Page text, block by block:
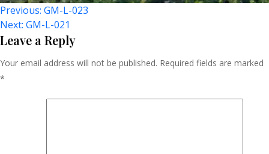
Post
Navigation
Previous: GM-L-023
Next: GM-L-021
Leave a Reply
Your email address will not be published. Required fields are marked
*